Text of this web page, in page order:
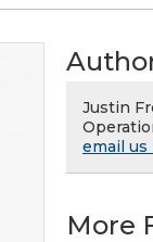
Justin
email us
More